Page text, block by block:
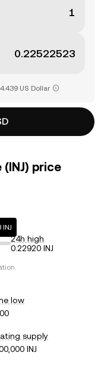
US Dollar
(INJ) price
24h high
0.22920 INJ
low
supply
INJ